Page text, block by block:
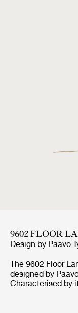
9602 FLOOR
Design by Paavo
The 9602 Floor
designed by
Characterised by